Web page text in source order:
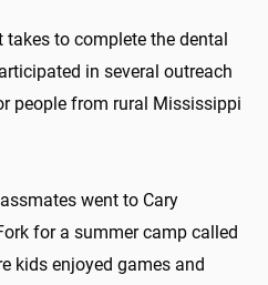
to complete the dental
in several outreach
people from rural Mississippi
went to Cary
for a summer camp called
kids enjoyed games and